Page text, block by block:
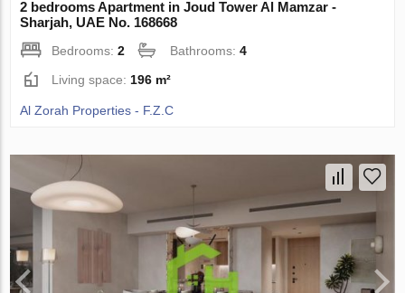
2 bedrooms Apartment in Joud Tower Al Mamzar -
Sharjah, UAE No. 168668
Bedrooms:2 Bathrooms:4
Living space: 196 m²
Al Zorah Properties - F.Z.C